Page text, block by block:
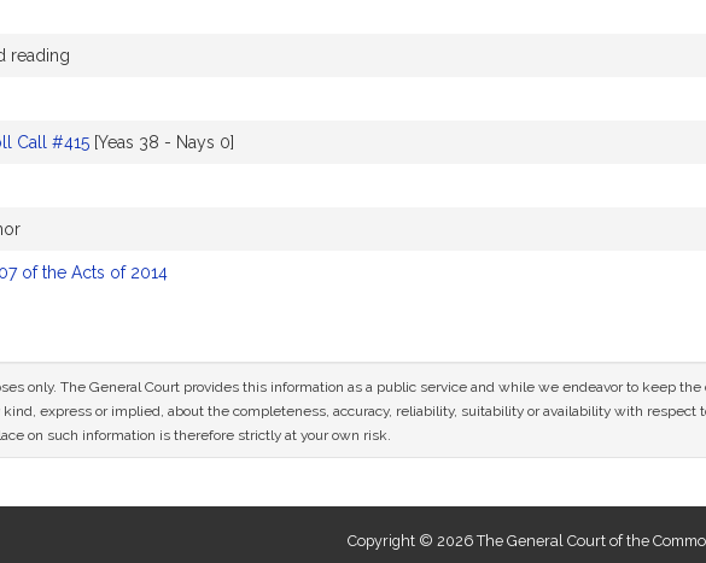
reading
Call #415 [Yeas 38 - Nays 0]
of the Acts of 2014
only. The General Court provides this information as a public service and while we endeavor to keep the
express or implied, about the completeness, accuracy, reliability, suitability or availability with respect
on such information is therefore strictly at your own risk.
Copyright © 2026 The General Court of the